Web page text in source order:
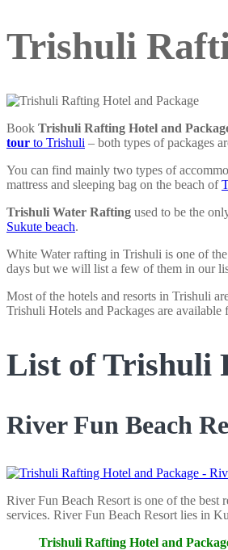
Trishuli
Book Trishuli Rafting Hotel and
tour to Trishuli – both types of packages
You can find mainly two types of
mattress and sleeping bag on the beach of
Trishuli Water Rafting used to be the
Sukute beach.
White Water rafting in Trishuli is one of
days but we will list a few of them in our
Most of the hotels and resorts in Trishuli
Trishuli Hotels and Packages are available
List of Trishuli
River Fun Beach
River Fun Beach Resort is one of the
services. River Fun Beach Resort lies in
Trishuli Rafting Hotel and